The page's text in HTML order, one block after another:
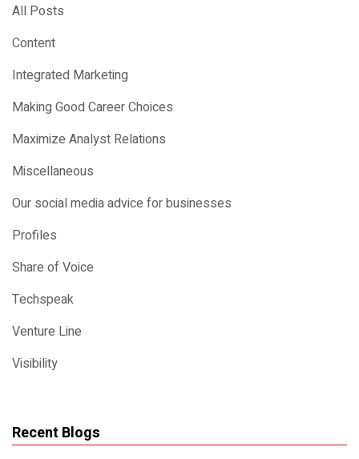
All Posts
Content
Integrated Marketing
Making Good Career Choices
Maximize Analyst Relations
Miscellaneous
Our social media advice for businesses
Profiles
Share of Voice
Techspeak
Venture Line
Visibility
Recent Blogs